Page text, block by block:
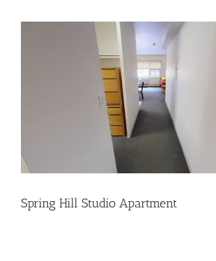
Spring Hill Studio Apartment